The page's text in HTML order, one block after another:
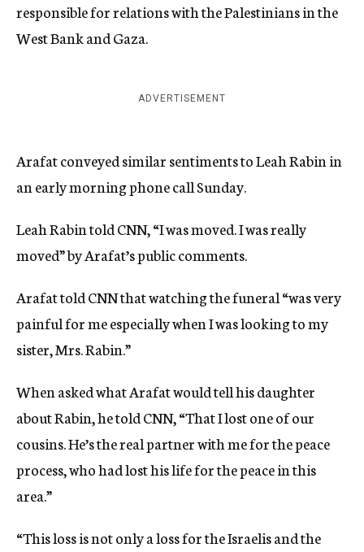
responsible for relations with the Palestinians in the
West Bank and Gaza.
ADVERTISEMENT
Arafat conveyed similar sentiments to Leah Rabin in
an early morning phone call Sunday.
Leah Rabin told CNN, “I was moved. I was really
moved” by Arafat’s public comments.
Arafat told CNN that watching the funeral “was very
painful for me especially when I was looking to my
sister, Mrs. Rabin.”
When asked what Arafat would tell his daughter
about Rabin, he told CNN, “That I lost one of our
cousins. He’s the real partner with me for the peace
process, who had lost his life for the peace in this
area.”
“This loss is not only a loss for the Israelis and the